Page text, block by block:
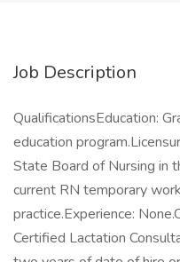
Job Description
QualificationsEducation:
education
State Board of Nursing in
current RN temporary
practice.Experience:
Certified Lactation